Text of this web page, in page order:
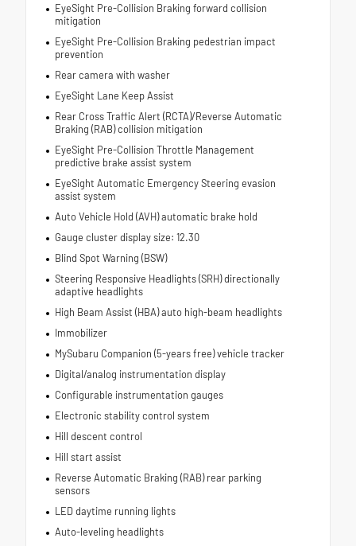
EyeSight Pre-Collision Braking forward collision
mitigation
EyeSight Pre-Collision Braking pedestrian impact
prevention
Rear camera with washer
EyeSight Lane Keep Assist
Rear Cross Traffic Alert (RCTA)/Reverse Automatic
Braking (RAB) collision mitigation
EyeSight Pre-Collision Throttle Management
predictive brake assist system
EyeSight Automatic Emergency Steering evasion
assist system
Auto Vehicle Hold (AVH) automatic brake hold
Gauge cluster display size: 12.30
Blind Spot Warning (BSW)
Steering Responsive Headlights (SRH) directionally
adaptive headlights
High Beam Assist (HBA) auto high-beam headlights
Immobilizer
MySubaru Companion (5-years free) vehicle tracker
Digital/analog instrumentation display
Configurable instrumentation gauges
Electronic stability control system
Hill descent control
Hill start assist
Reverse Automatic Braking (RAB) rear parking
sensors
LED daytime running lights
Auto-leveling headlights